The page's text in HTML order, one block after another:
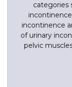
categories
incontinence
of urinary
pelvic